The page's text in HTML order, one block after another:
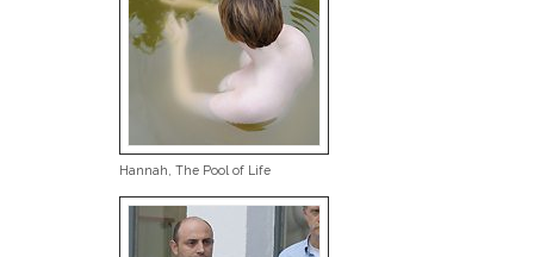
Hannah, The Pool of Life